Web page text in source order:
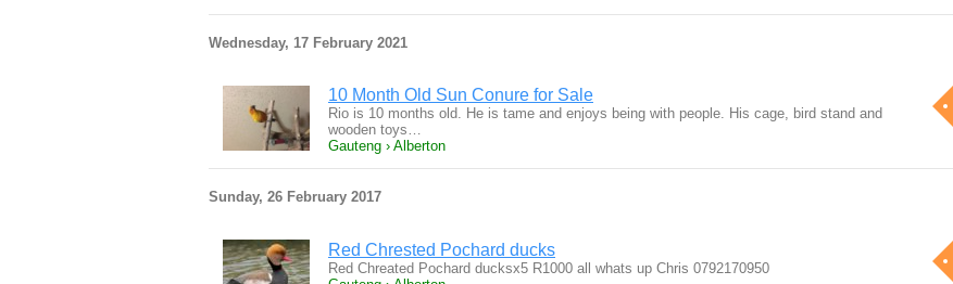
Wednesday, 17 February 2021
10 Month Old Sun Conure for Sale
Rio is 10 months old. He is tame and enjoys being with people. His cage, bird stand and
wooden toys…
Gauteng › Alberton
Sunday, 26 February 2017
Red Chrested Pochard ducks
Red Chreated Pochard ducksx5 R1000 all whats up Chris 0792170950